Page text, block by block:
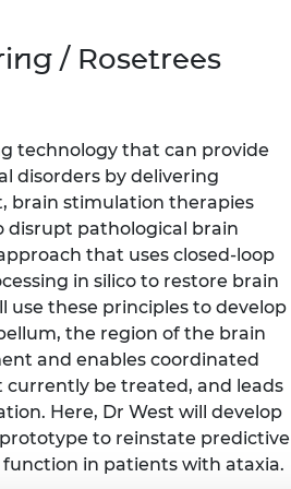
for
/ Rosetrees
technology that can provide
disorders by delivering
brain stimulation therapies
disrupt pathological brain
that uses closed-loop
in silico to restore brain
use these principles to develop
the region of the brain
and enables coordinated
be treated, and leads
Here, Dr West will develop
to reinstate predictive
in patients with ataxia.